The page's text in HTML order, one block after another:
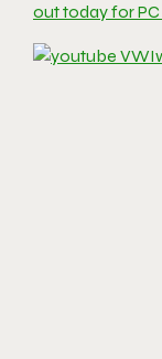
out today for